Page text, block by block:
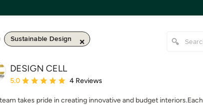
Sustainable Design
DESIGN CELL
Average rating: 5 out of 5 stars
5.0 4 Reviews
takes pride in creating innovative and budget interiors.Each